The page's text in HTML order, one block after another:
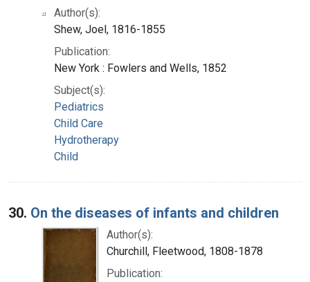
Author(s):
Shew, Joel, 1816-1855
Publication:
New York : Fowlers and Wells, 1852
Subject(s):
Pediatrics
Child Care
Hydrotherapy
Child
30. On the diseases of infants and children
Author(s):
Churchill, Fleetwood, 1808-1878
Publication: